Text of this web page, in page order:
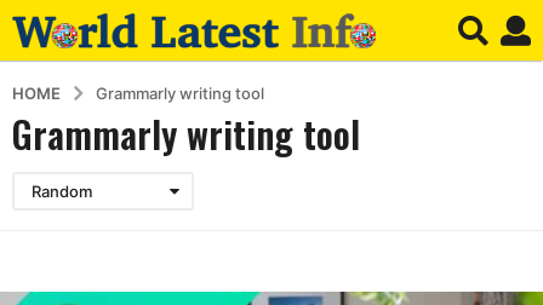
HOME Grammarly writing tool
Grammarly writing tool
Random